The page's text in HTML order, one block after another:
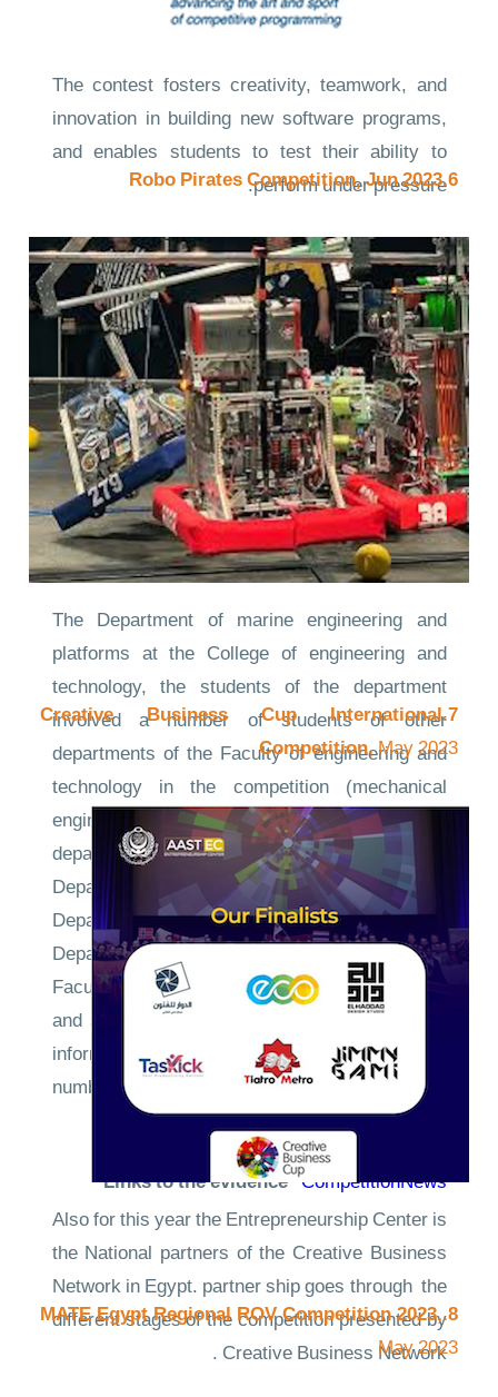
The contest fosters creativity, teamwork, and
innovation in building new software programs,
and enables students to test their ability to
perform under pressure.
Quite simply, it is the oldest, largest, and most
prestigious programming contest in the world.
Links to the evidenceCompetition Site
CompetitionNews
6.Robo Pirates Competition, Jun 2023
The Department of marine engineering and
platforms at the College of engineering and
technology, the students of the department
involved a number of students of other
departments of the Faculty of engineering and
technology in the competition (mechanical
engineering department - electrical engineering
department - Electronics Engineering
Department - Computer Engineering
Department - Construction Engineering
Department) in addition to students of the
Faculty of maritime transport and technology
and students of the Faculty of computers and
information and distinguished participation of a
number of students of the International School
at the Academy.
Links to the evidence CompetitionNews
7.Creative Business Cup International
Competition,May 2023
Also for this year the Entrepreneurship Center is
the National partners of the Creative Business
Network in Egypt. partner ship goes through the
different stages of the competition presented by
Creative Business Network .
8.MATE Egypt Regional ROV Competition 2023,
May 2023